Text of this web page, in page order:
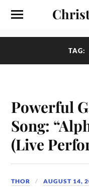
TAG:
Powerful
Song:
(Live
THOR AUGUST 14,